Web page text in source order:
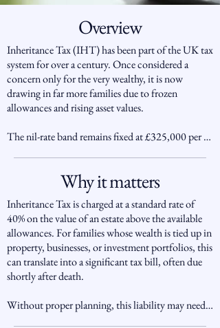
Overview
Inheritance Tax (IHT) has been part of the UK tax
system for over a century. Once considered a
concern only for the very wealthy, it is now
drawing in far more families due to frozen
allowances and rising asset values.
The nil-rate band remains fixed at £325,000 per
main residence passes to direct descendants.
Together, couples can pass up to £1 million free of
IHT, but estates above this are taxed at 40%.
With house prices and investment values rising,
more families than ever are being drawn into the
IHT net, particularly in areas such as London and
the South East. HMRC receipts from IHT are
of forward planning.
Why it matters
Inheritance Tax is charged at a standard rate of
40% on the value of an estate above the available
allowances. For families whose wealth is tied up in
property, businesses, or investment portfolios, this
can translate into a significant tax bill, often due
shortly after death.
Without proper planning, this liability may need